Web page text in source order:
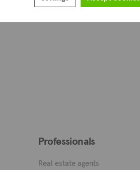
Professionals
Real estate agents